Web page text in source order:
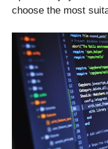
choose the most